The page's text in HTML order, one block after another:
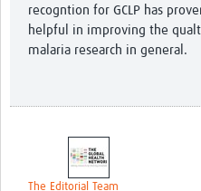
recogntion for GCLP has
helpful in improving the
malaria research in general.
The Editorial Team